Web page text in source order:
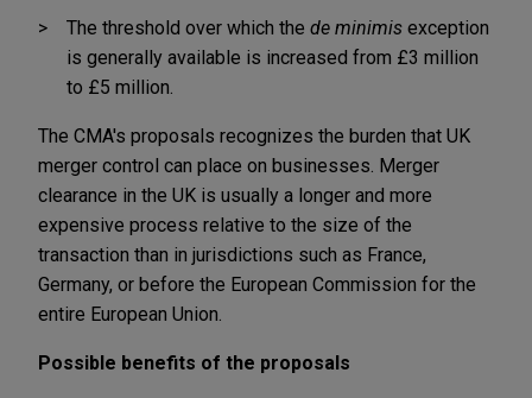
The threshold over which the de minimis exception
is generally available is increased from £3 million
to £5 million.
The CMA's proposals recognizes the burden that UK
merger control can place on businesses. Merger
clearance in the UK is usually a longer and more
expensive process relative to the size of the
transaction than in jurisdictions such as France,
Germany, or before the European Commission for the
entire European Union.
Possible benefits of the proposals